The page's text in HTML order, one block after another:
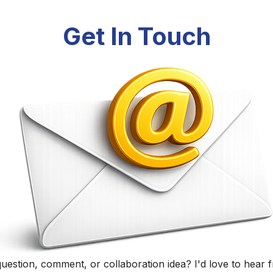
Randall Black
Educator, Technology Specialist, and Podcaster
| |Curriculum Vitae|Blog|Podcasting
©2026Randall Black.
noted, content on this site is licensed under
CC